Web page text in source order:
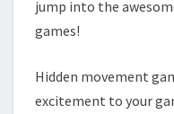
jump into the
games!
Hidden movement
excitement to your